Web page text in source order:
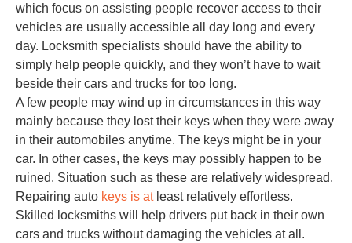
which focus on assisting people recover access to their
vehicles are usually accessible all day long and every
day. Locksmith specialists should have the ability to
simply help people quickly, and they won’t have to wait
beside their cars and trucks for too long.
A few people may wind up in circumstances in this way
mainly because they lost their keys when they were away
in their automobiles anytime. The keys might be in your
car. In other cases, the keys may possibly happen to be
ruined. Situation such as these are relatively widespread.
Repairing auto keys is atleast relatively effortless.
Skilled locksmiths will help drivers put back in their own
cars and trucks without damaging the vehicles at all.